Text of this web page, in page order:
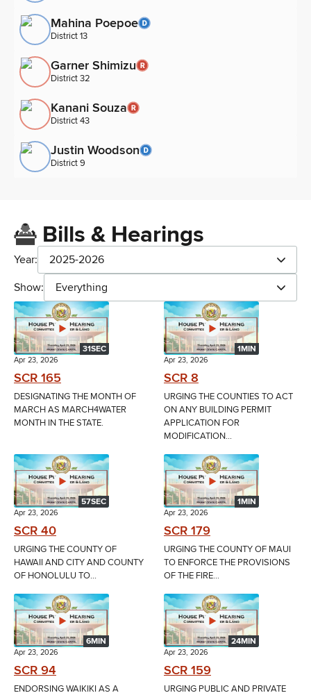
Mahina Poepoe
District 13
Garner Shimizu
District 32
Kanani Souza
District 43
Justin Woodson
District 9
Bills & Hearings
Year:
2025-2026
Show:
Everything
31SEC
Apr 23, 2026
SCR 165
DESIGNATING THE MONTH OF
MARCH AS MARCH4WATER
MONTH IN THE STATE.
1MIN
Apr 23, 2026
SCR 8
URGING THE COUNTIES TO ACT
ON ANY BUILDING PERMIT
APPLICATION FOR
MODIFICATION...
57SEC
Apr 23, 2026
SCR 40
URGING THE COUNTY OF
HAWAII AND CITY AND COUNTY
OF HONOLULU TO...
1MIN
Apr 23, 2026
SCR 179
URGING THE COUNTY OF MAUI
TO ENFORCE THE PROVISIONS
OF THE FIRE...
6MIN
Apr 23, 2026
SCR 94
ENDORSING WAIKIKI AS A
24MIN
Apr 23, 2026
SCR 159
URGING PUBLIC AND PRIVATE